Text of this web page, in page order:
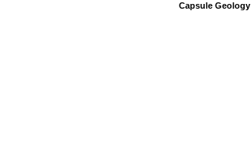
Capsule Geology